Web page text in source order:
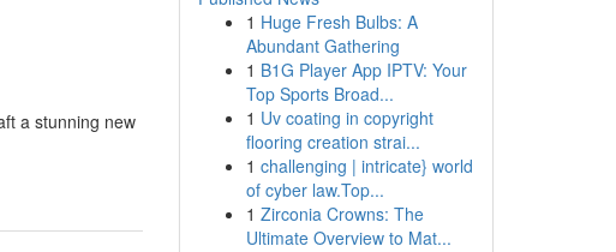
a stunning new
1 Huge Fresh Bulbs: A
Abundant Gathering
1 B1G Player App IPTV: Your
Top Sports Broad...
1 Uv coating in copyright
flooring creation strai...
1 challenging | intricate} world
of cyber law.Top...
1 Zirconia Crowns: The
Ultimate Overview to Mat...